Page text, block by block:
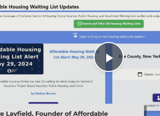
Play
Video